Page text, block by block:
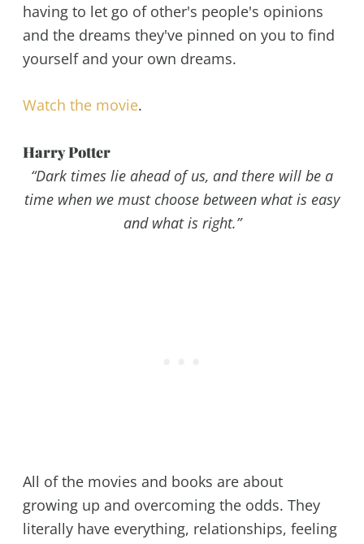
having to let go of other's people's opinions
and the dreams they've pinned on you to find
yourself and your own dreams.
Watch the movie.
Harry Potter
“Dark times lie ahead of us, and there will be a
time when we must choose between what is easy
and what is right.”
All of the movies and books are about
growing up and overcoming the odds. They
literally have everything, relationships, feeling